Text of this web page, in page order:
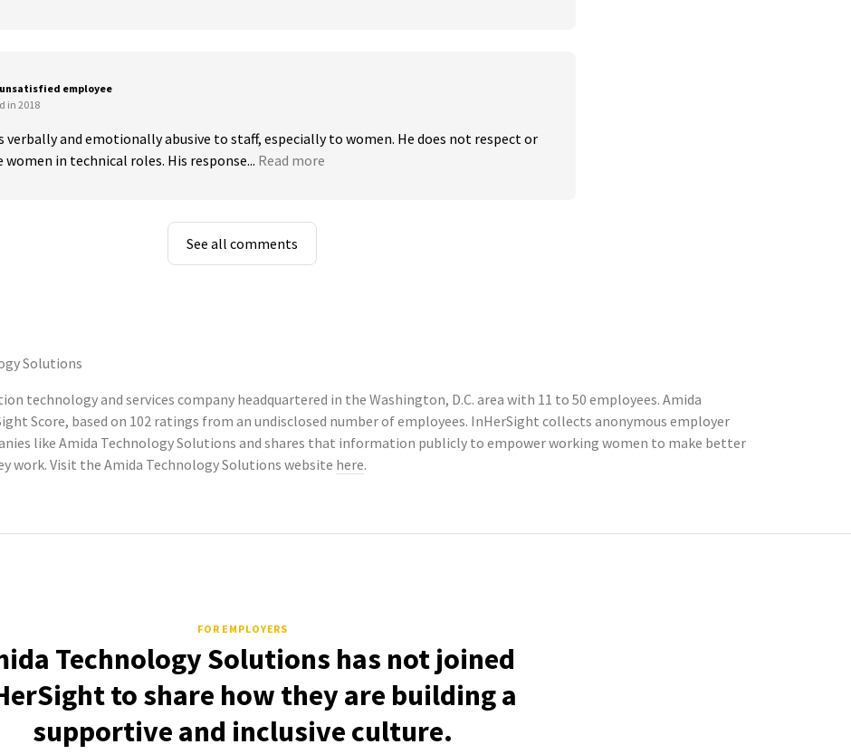
employee
in 2018
verbally and emotionally abusive to staff, especially to women. He does not respect or
women in technical roles. His response... Read more
See all comments
Solutions
technology and services company headquartered in the Washington, D.C. area with 11 to 50 employees. Amida
Score, based on 102 ratings from an undisclosed number of employees. InHerSight collects anonymous employer
like Amida Technology Solutions and shares that information publicly to empower working women to make better
work. Visit the Amida Technology Solutions website here.
FOR EMPLOYERS
Technology Solutions has not joined
to share how they are building a
supportive and inclusive culture.